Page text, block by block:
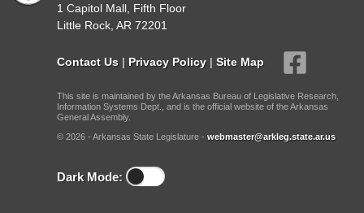
1 Capitol Mall, Fifth Floor
Little Rock, AR 72201
Contact Us | Privacy Policy | Site Map
This site is maintained by the Arkansas Bureau of Legislative Research,
Information Systems Dept., and is the official website of the Arkansas
General Assembly.
© 2026 - Arkansas State Legislature - webmaster@arkleg.state.ar.us
Dark Mode: